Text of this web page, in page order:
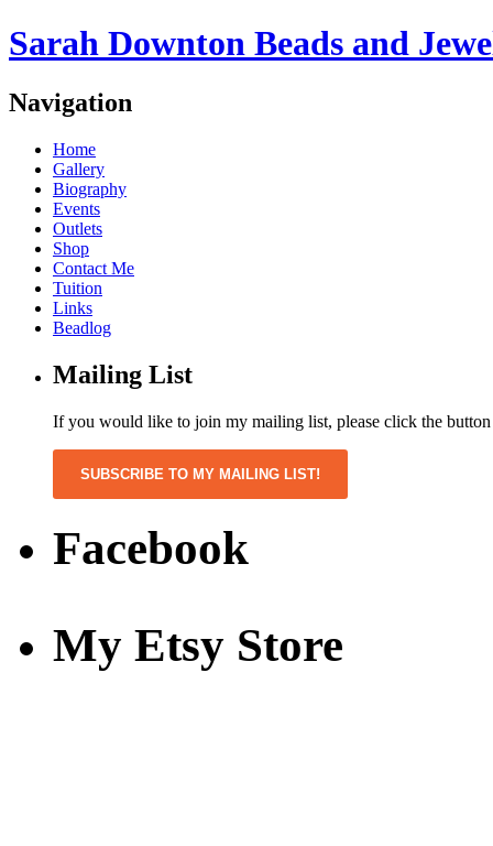
Sarah Downton Beads and
Navigation
Home
Gallery
Biography
Events
Outlets
Shop
Contact Me
Tuition
Links
Beadlog
Mailing List
If you would like to join my mailing list, please click the
SUBSCRIBE TO MY MAILING LIST!
Facebook
My Etsy Store